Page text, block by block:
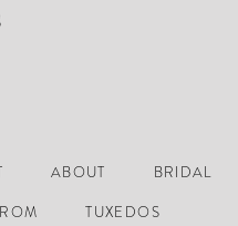
ABOUT
BRIDAL
TUXEDOS